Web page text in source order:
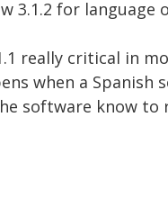
3.1.2 for language
really critical in
when a
software know to